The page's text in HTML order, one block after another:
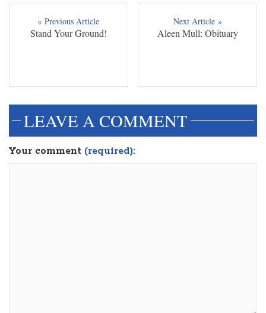
« Previous Article
Stand Your Ground!
Next Article »
Aleen Mull: Obituary
LEAVE A COMMENT
Your comment (required):